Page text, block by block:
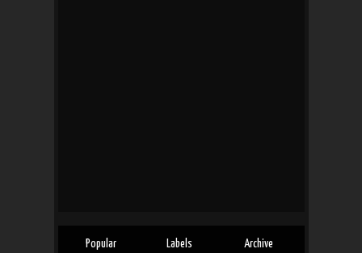
Popular Labels Archive